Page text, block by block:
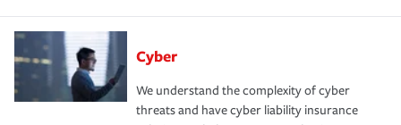
Cyber
We understand the complexity of cyber
threats and have cyber liability insurance